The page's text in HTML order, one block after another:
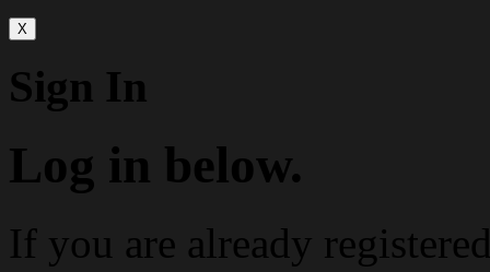
X
Sign In
Log in below.
If you are already